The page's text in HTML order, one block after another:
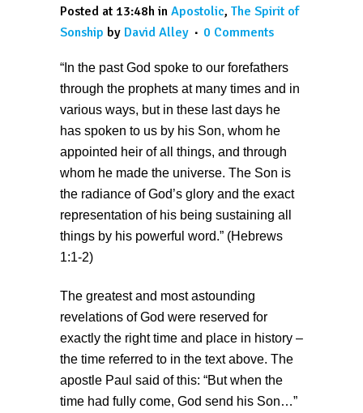
Posted at 13:48h in Apostolic, The Spirit of
Sonship by David Alley 0 Comments
“In the past God spoke to our forefathers
through the prophets at many times and in
various ways, but in these last days he
has spoken to us by his Son, whom he
appointed heir of all things, and through
whom he made the universe. The Son is
the radiance of God’s glory and the exact
representation of his being sustaining all
things by his powerful word.” (Hebrews
1:1-2)
The greatest and most astounding
revelations of God were reserved for
exactly the right time and place in history –
the time referred to in the text above. The
apostle Paul said of this: “But when the
time had fully come, God send his Son…”